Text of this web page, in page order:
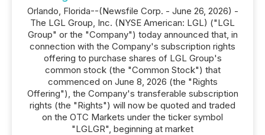
Orlando, Florida--(Newsfile Corp. - June 26, 2026) -
The LGL Group, Inc. (NYSE American: LGL) ("LGL
Group" or the "Company") today announced that, in
connection with the Company's subscription rights
offering to purchase shares of LGL Group's
common stock (the "Common Stock") that
commenced on June 8, 2026 (the "Rights
Offering"), the Company's transferable subscription
rights (the "Rights") will now be quoted and traded
on the OTC Markets under the ticker symbol
"LGLGR", beginning at market